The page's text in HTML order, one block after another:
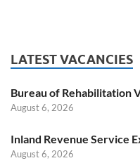
LATEST VACANCIES
Bureau of Rehabilitation
August 6, 2026
Inland Revenue Service
August 6, 2026